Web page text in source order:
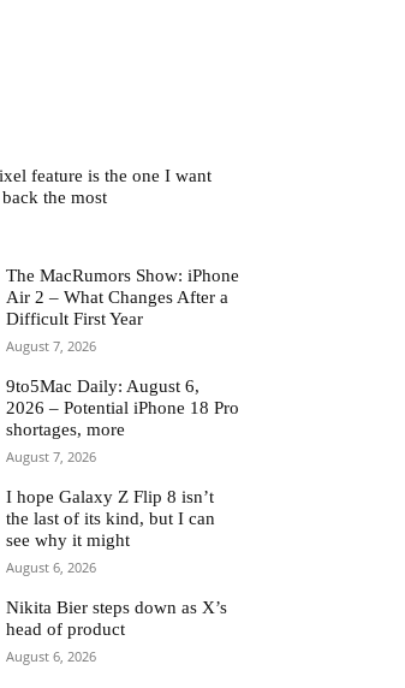
feature is the one I want
the most
The MacRumors Show: iPhone
Air 2 – What Changes After a
Difficult First Year
August 7, 2026
9to5Mac Daily: August 6,
2026 – Potential iPhone 18 Pro
shortages, more
August 7, 2026
I hope Galaxy Z Flip 8 isn’t
the last of its kind, but I can
see why it might
August 6, 2026
Nikita Bier steps down as X’s
head of product
August 6, 2026